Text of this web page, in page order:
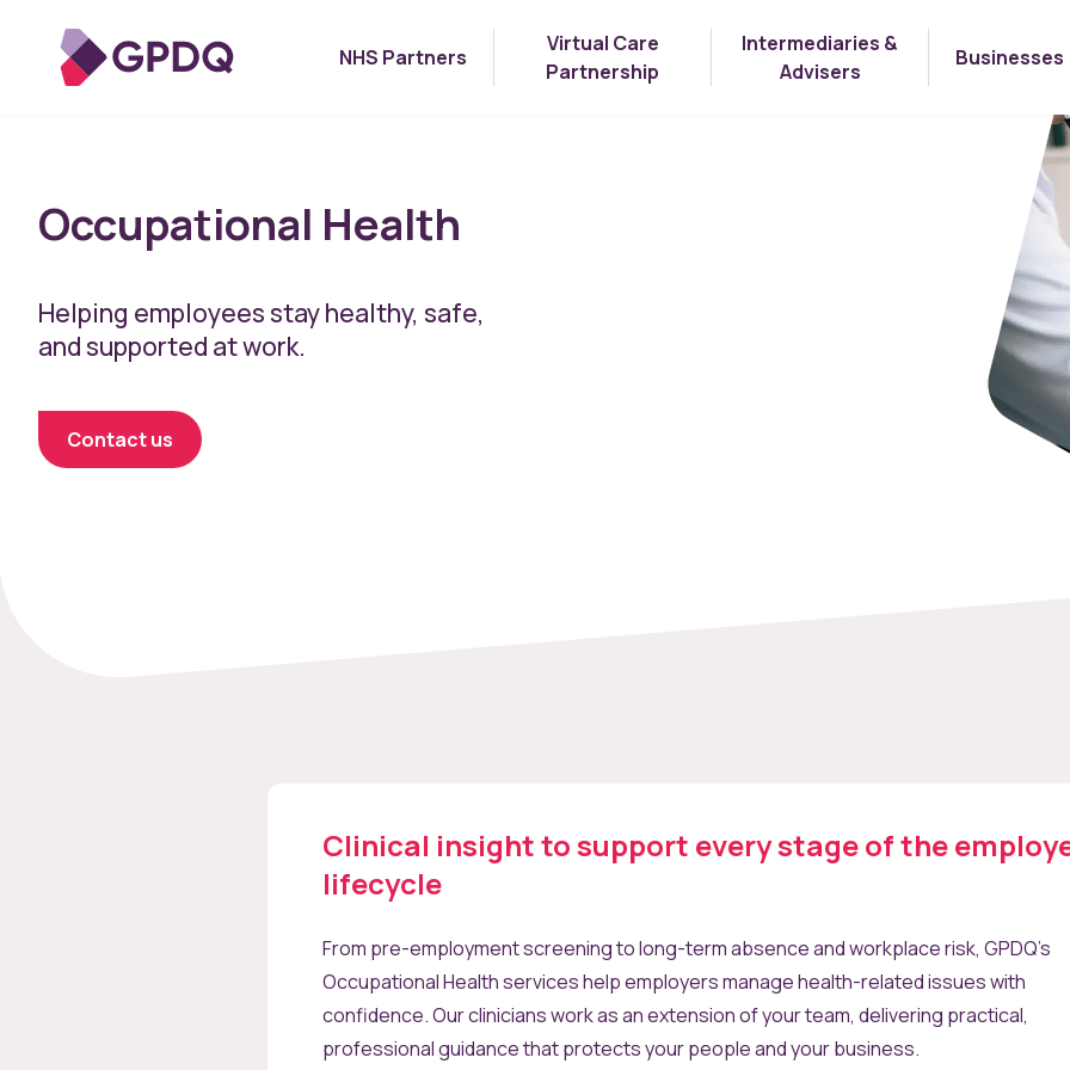
NHS Partners
Virtual Care
Partnership
Intermediaries &
Advisers
Businesses
Occupational Health
Helping employees stay healthy, safe,
and supported at work.
Contact us
Clinical insight to support every stage of the
lifecycle
From pre-employment screening to long-term absence and workplace risk, GPDQ’s
Occupational Health services help employers manage health-related issues with
confidence. Our clinicians work as an extension of your team, delivering practical,
professional guidance that protects your people and your business.